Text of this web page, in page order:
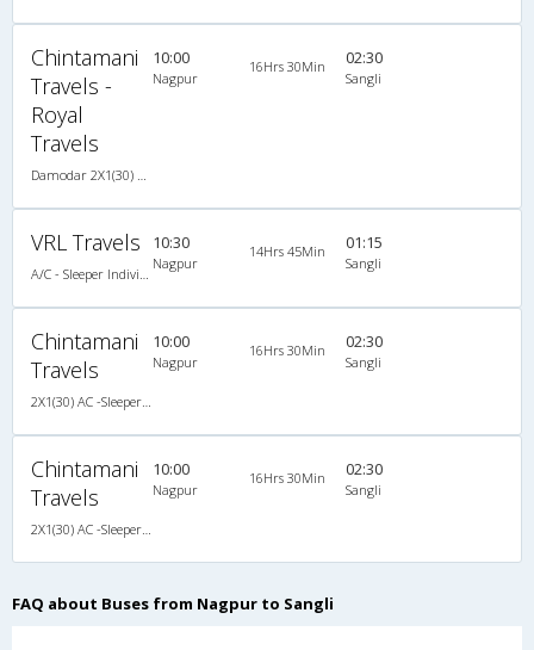
Chintamani
Travels -
Royal
Travels
10:00
Nagpur
16Hrs 30Min 02:30
Sangli
VRL Travels 10:30
Nagpur
14Hrs 45Min 01:15
Sangli
Chintamani
Travels
10:00
Nagpur
16Hrs 30Min 02:30
Sangli
Chintamani
Travels
10:00
Nagpur
16Hrs 30Min 02:30
Sangli
FAQ about Buses from Nagpur to Sangli